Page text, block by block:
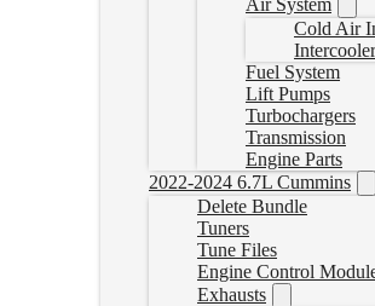
Air System
Cold Air
Intercooler
Fuel System
Lift Pumps
Turbochargers
Transmission
Engine Parts
2022-2024 6.7L Cummins
Delete Bundle
Tuners
Tune Files
Engine Control
Exhausts